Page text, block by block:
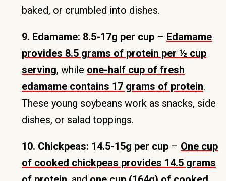
baked, or crumbled into dishes.
9. Edamame: 8.5-17g per cup – Edamame
provides 8.5 grams of protein per ½ cup
serving, while one-half cup of fresh
edamame contains 17 grams of protein.
These young soybeans work as snacks, side
dishes, or salad toppings.
10. Chickpeas: 14.5-15g per cup – One cup
of cooked chickpeas provides 14.5 grams